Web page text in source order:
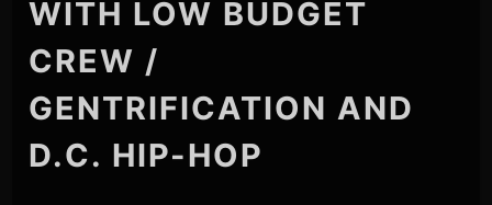
WITH LOW BUDGET
CREW /
GENTRIFICATION AND
D.C. HIP-HOP